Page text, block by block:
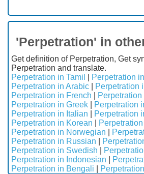
'Perpetration' in
Get definition of Perpetration, Get
Perpetration and translate.
Perpetration in Tamil
Perpetration
Perpetration in Arabic
Perpetration
Perpetration in French
Perpetration in Greek
Perpetration
Perpetration in Italian
Perpetration
Perpetration in Korean
Perpetration in Norwegian
Perpetration in Russian
Perpetration in Swedish
Perpetration in Indonesian
Perpetration in Bengali